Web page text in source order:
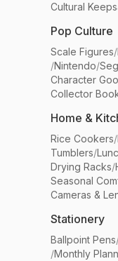
Cultural
Pop Culture
Scale Figures/
/Nintendo/
Character
Collector
Home &
Rice Cookers/
Tumblers/
Drying Racks/
Seasonal
Cameras &
Stationery
Ballpoint Pens
/Monthly